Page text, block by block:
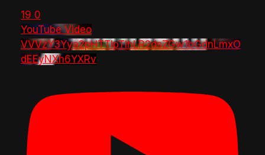
19 0
YouTube Video
VVVzY3Yya2pHTTlpTlhLR2dsZGw1bGdnLmxO
dEEyNXh6YXRv